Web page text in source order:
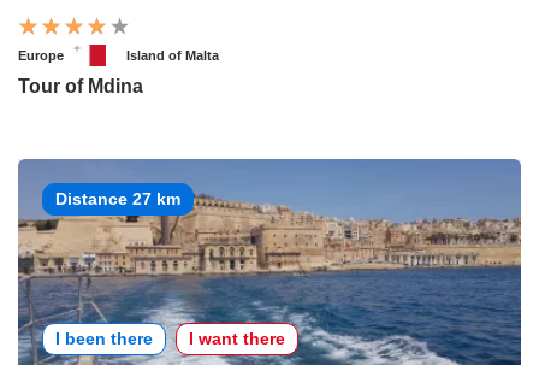
Europe Island of Malta
Tour of Mdina
Distance 27 km
I been there I want there